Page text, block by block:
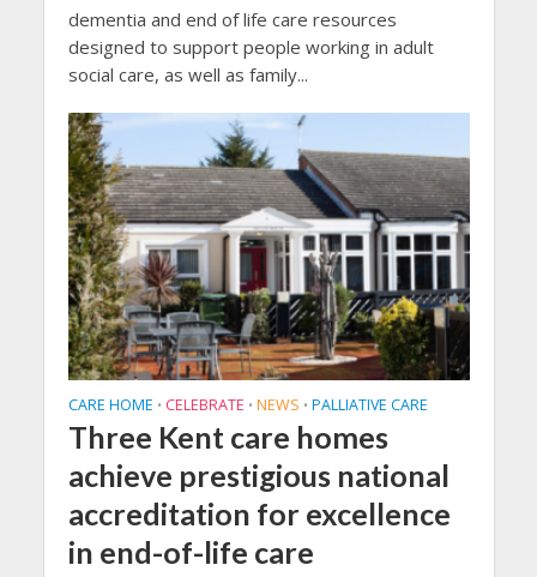
dementia and end of life care resources
designed to support people working in adult
social care, as well as family...
CARE HOME • CELEBRATE • NEWS • PALLIATIVE CARE
Three Kent care homes
achieve prestigious national
accreditation for excellence
in end-of-life care